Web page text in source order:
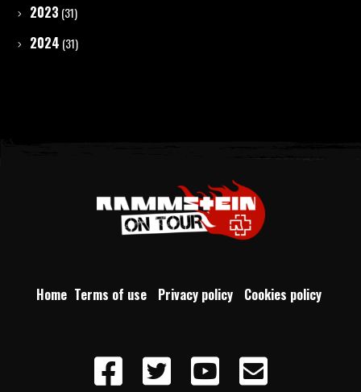
2023 (31)
2024 (31)
Home Terms of use Privacy policy Cookies policy